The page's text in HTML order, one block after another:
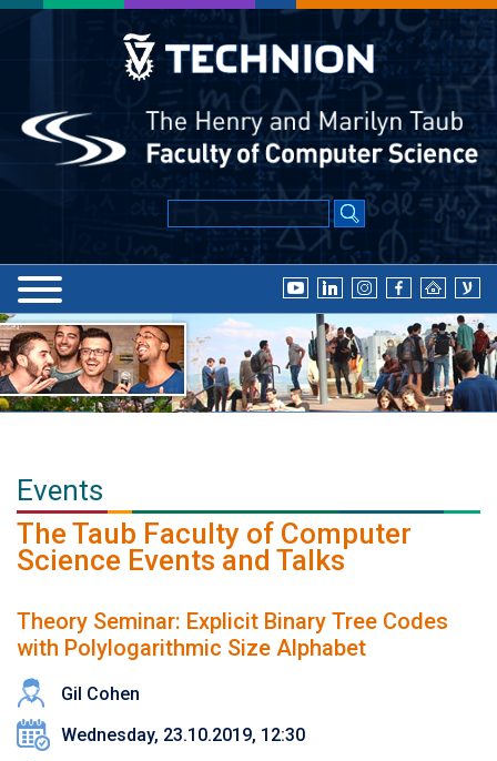
Events
The Taub Faculty of Computer
Science Events and Talks
Theory Seminar: Explicit Binary Tree Codes
with Polylogarithmic Size Alphabet
Gil Cohen
Wednesday, 23.10.2019, 12:30